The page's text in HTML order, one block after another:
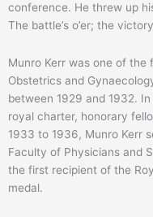
conference. He threw up
The battle’s o’er; the
Munro Kerr was one of the
Obstetrics and
between 1929 and 1932.
royal charter, honorary
1933 to 1936, Munro Kerr
Faculty of Physicians and
the first recipient of the
medal.